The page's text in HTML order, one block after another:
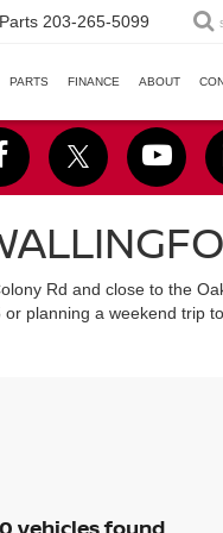
Parts 203-265-5099
PARTS FINANCE ABOUT
Rd and close to the
planning a weekend trip